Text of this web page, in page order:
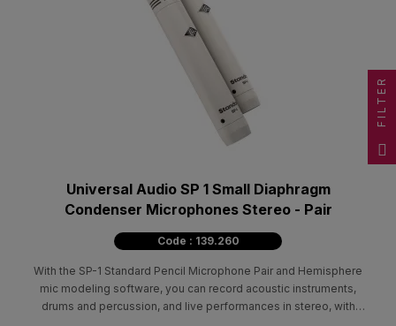
Universal Audio SP 1 Small Diaphragm
Condenser Microphones Stereo - Pair
Code : 139.260
With the SP-1 Standard Pencil Microphone Pair and Hemisphere
mic modeling software, you can record acoustic instruments,
drums and percussion, and live performances in stereo, with
FILTER